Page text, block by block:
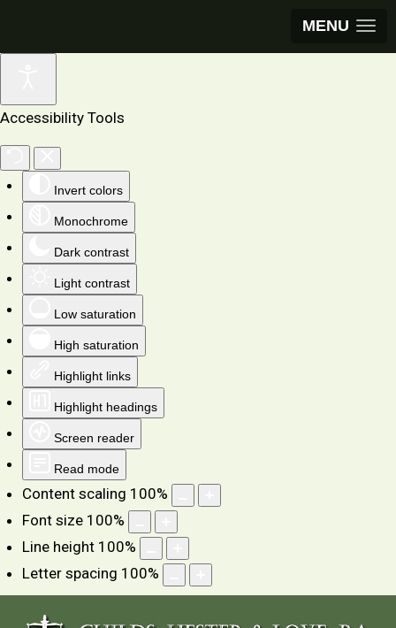
MENU
Accessibility Tools
Invert colors
Monochrome
Dark contrast
Light contrast
Low saturation
High saturation
Highlight links
Highlight headings
Screen reader
Read mode
Content scaling 100%
Font size 100%
Line height 100%
Letter spacing 100%